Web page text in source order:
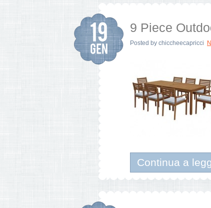
9 Piece
Posted by chiccheecapricci
Continua a